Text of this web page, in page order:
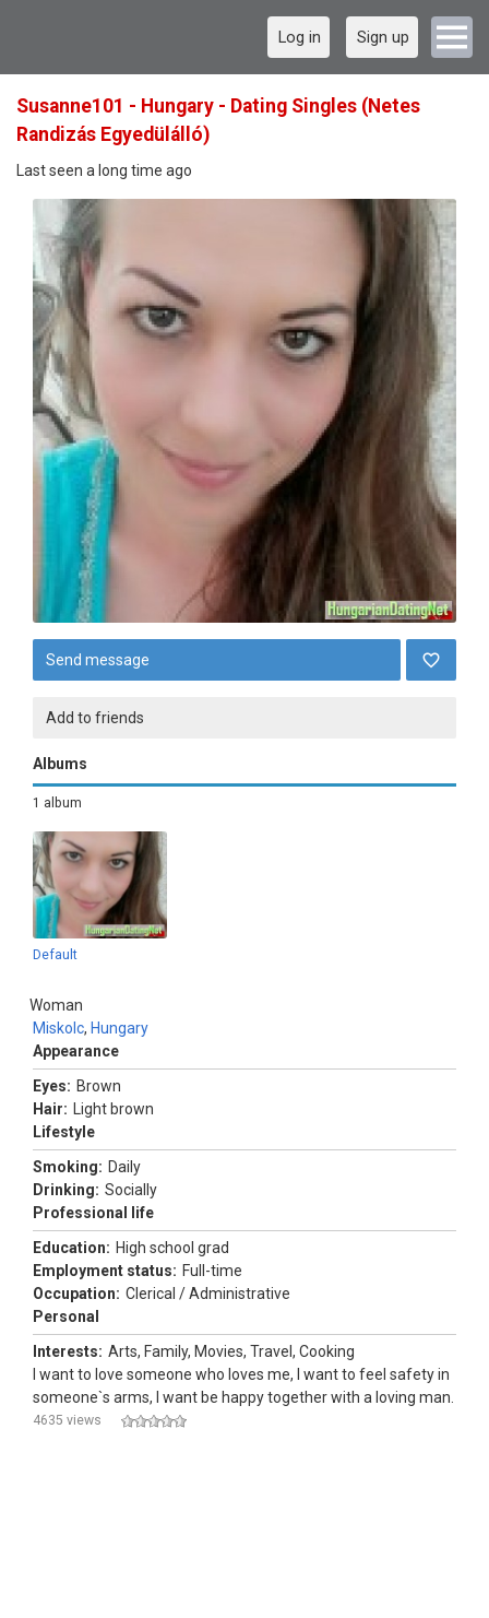
Log in Sign up
Susanne101 - Hungary - Dating Singles (Netes
Randizás Egyedülálló)
Last seen a long time ago
Send message
Add to friends
Albums
1 album
Default
Woman
Miskolc, Hungary
Appearance
Eyes: Brown
Hair:
Light brown
Lifestyle
Smoking: Daily
Drinking: Socially
Professional life
Education: High school grad
Employment status: Full-time
Occupation: Clerical / Administrative
Personal
Interests: Arts, Family, Movies, Travel, Cooking
I want to love someone who loves me, I want to feel safety in
someone`s arms, I want be happy together with a loving man.
4635 views